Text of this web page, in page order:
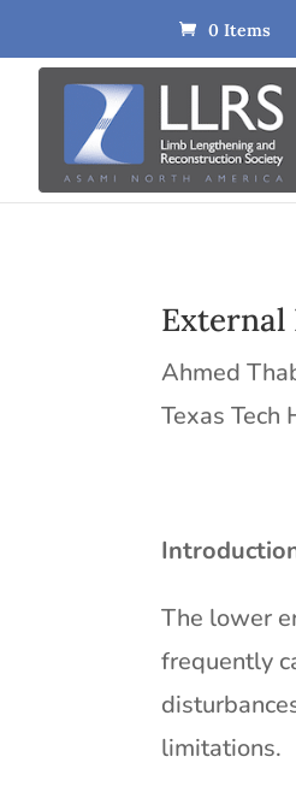
0 Items
External
Ahmed
Texas Tech
The lower
frequently
limitations.